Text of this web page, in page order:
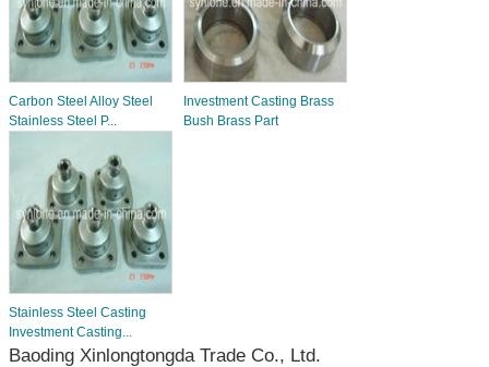
Carbon Steel Alloy Steel
Stainless Steel P...
Investment Casting Brass
Bush Brass Part
Stainless Steel Casting
Investment Casting...
Baoding Xinlongtongda Trade Co., Ltd.